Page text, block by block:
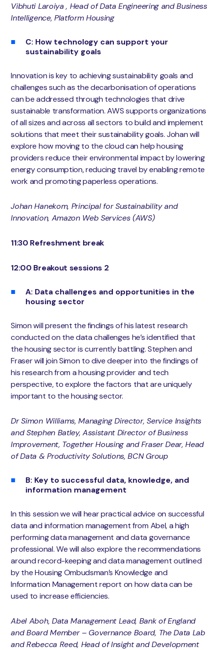
Vibhuti Laroiya , Head of Data Engineering and Business
Intelligence, Platform Housing
C: How technology can support your
sustainability goals
Innovation is key to achieving sustainability goals and
challenges such as the decarbonisation of operations
can be addressed through technologies that drive
sustainable transformation. AWS supports organizations
of all sizes and across all sectors to build and implement
solutions that meet their sustainability goals. Johan will
explore how moving to the cloud can help housing
providers reduce their environmental impact by lowering
energy consumption, reducing travel by enabling remote
work and promoting paperless operations.
Johan Hanekom, Principal for Sustainability and
Innovation, Amazon Web Services (AWS)
11:30 Refreshment break
12:00 Breakout sessions 2
A: Data challenges and opportunities in the
housing sector
Simon will present the findings of his latest research
conducted on the data challenges he’s identified that
the housing sector is currently battling. Stephen and
Fraser will join Simon to dive deeper into the findings of
his research from a housing provider and tech
perspective, to explore the factors that are uniquely
important to the housing sector.
Dr Simon Williams, Managing Director, Service Insights
and Stephen Batley, Assistant Director of Business
Improvement, Together Housing and Fraser Dear, Head
of Data & Productivity Solutions, BCN Group
B: Key to successful data, knowledge, and
information management
In this session we will hear practical advice on successful
data and information management from Abel, a high
performing data management and data governance
professional. We will also explore the recommendations
around record-keeping and data management outlined
by the Housing Ombudsman’s Knowledge and
Information Management report on how data can be
used to increase efficiencies.
Abel Aboh, Data Management Lead, Bank of England
and Board Member – Governance Board, The Data Lab
and Rebecca Reed, Head of Insight and Development